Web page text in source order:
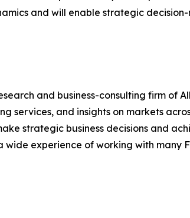
and will enable strategic
and business-consulting firm of
services, and insights on markets
strategic business decisions and
experience of working with many